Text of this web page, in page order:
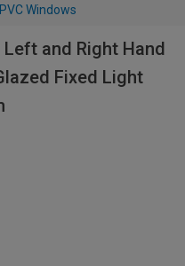
Windows
and Right Hand
Fixed Light